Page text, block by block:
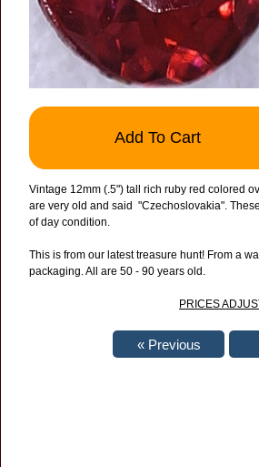
Add To Cart
Vintage 12mm (.5") tall rich ruby red colored
are very old and said "Czechoslovakia".
of day condition.
This is from our latest treasure hunt! From a
packaging. All are 50 - 90 years old.
PRICES